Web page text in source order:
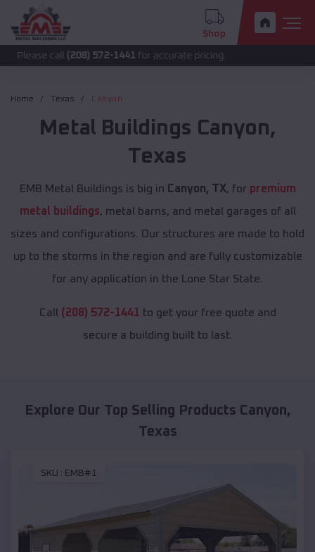
Shop
call(208) 572-1441 for accurate pricing.
Home Texas Canyon
Metal Buildings Canyon,
Texas
EMB Metal Buildings is big in Canyon, TX, for premium
metal buildings, metal barns, and metal garages of all
sizes and configurations. Our structures are made to hold
up to the storms in the region and are fully customizable
for any application in the Lone Star State.
Call (208) 572-1441 to get your free quote and
secure a building built to last.
Explore Our Top Selling Products Canyon,
Texas
SKU : EMB#1